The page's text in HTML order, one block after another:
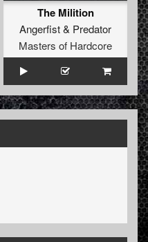
The Milition
Angerfist& Predator
Masters of Hardcore